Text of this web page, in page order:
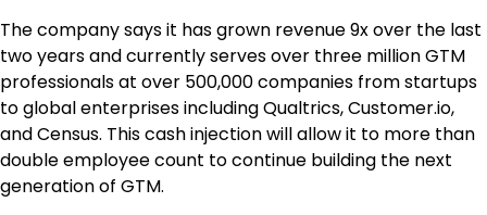
The company says it has grown revenue 9x over the last
two years and currently serves over three million GTM
professionals at over 500,000 companies from startups
to global enterprises including Qualtrics, Customer.io,
and Census. This cash injection will allow it to more than
double employee count to continue building the next
generation of GTM.